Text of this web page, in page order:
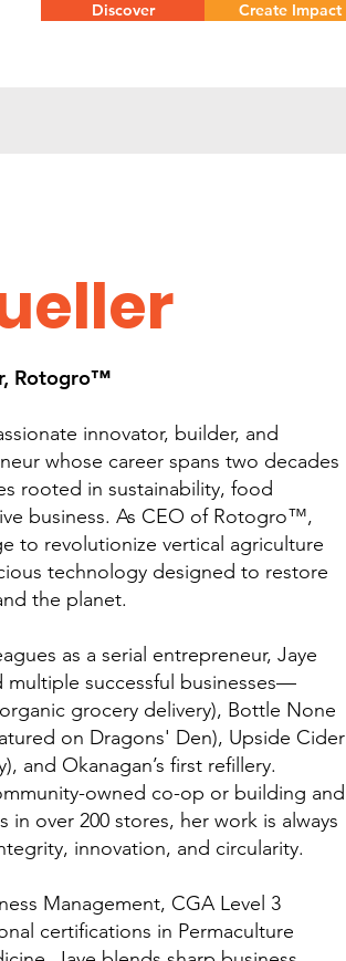
Discover Create Impact
Rotogro™
innovator, builder, and
whose career spans two decades
rooted in sustainability, food
business. As CEO of Rotogro™,
to revolutionize vertical agriculture
technology designed to restore
the planet.
as a serial entrepreneur, Jaye
multiple successful businesses—
grocery delivery), Bottle None
on Dragons' Den), Upside Cider
and Okanagan’s first refillery.
owned co-op or building and
in over 200 stores, her work is always
innovation, and circularity.
Management, CGA Level 3
certifications in Permaculture